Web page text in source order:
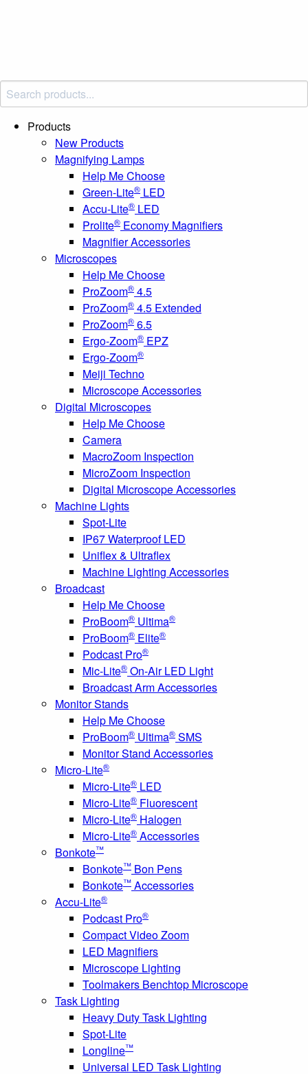
Products
New Products
Magnifying Lamps
Help Me Choose
Green-Lite® LED
Accu-Lite® LED
Prolite® Economy Magnifiers
Magnifier Accessories
Microscopes
Help Me Choose
ProZoom® 4.5
ProZoom® 4.5 Extended
ProZoom® 6.5
Ergo-Zoom® EPZ
Ergo-Zoom®
Meiji Techno
Microscope Accessories
Digital Microscopes
Help Me Choose
Camera
MacroZoom Inspection
MicroZoom Inspection
Digital Microscope Accessories
Machine Lights
Spot-Lite
IP67 Waterproof LED
Uniflex & Ultraflex
Machine Lighting Accessories
Broadcast
Help Me Choose
ProBoom® Ultima®
ProBoom® Elite®
Podcast Pro®
Mic-Lite® On-Air LED Light
Broadcast Arm Accessories
Monitor Stands
Help Me Choose
ProBoom® Ultima® SMS
Monitor Stand Accessories
Micro-Lite®
Micro-Lite® LED
Micro-Lite® Fluorescent
Micro-Lite® Halogen
Micro-Lite® Accessories
Bonkote™
Bonkote™ Bon Pens
Bonkote™ Accessories
Accu-Lite®
Podcast Pro®
Compact Video Zoom
LED Magnifiers
Microscope Lighting
Toolmakers Benchtop Microscope
Task Lighting
Heavy Duty Task Lighting
Spot-Lite
Longline™
Universal LED Task Lighting